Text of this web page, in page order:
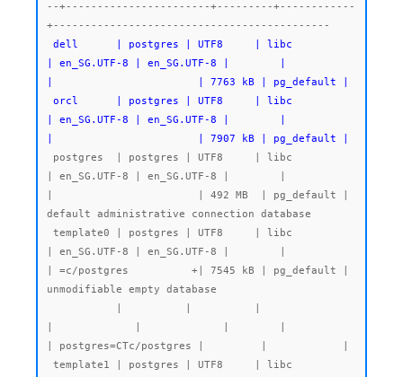
--+-----------------------+---------+------------
| en_SG.UTF-8 | en_SG.UTF-8 |        |
|                       | 7763 kB | pg_default |
| en_SG.UTF-8 | en_SG.UTF-8 |        |
|                       | 7907 kB | pg_default |
| en_SG.UTF-8 | en_SG.UTF-8 |        |
|                       | 492 MB  | pg_default |
default administrative connection database
| en_SG.UTF-8 | en_SG.UTF-8 |        |
| =c/postgres          +| 7545 kB | pg_default |
unmodifiable empty database
| postgres=CTc/postgres |         |            |